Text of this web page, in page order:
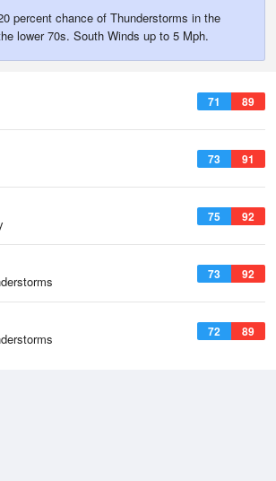
percent chance of Thunderstorms in the
lower 70s. South Winds up to 5 Mph.
71 89
73 91
75 92
73 92
72 89